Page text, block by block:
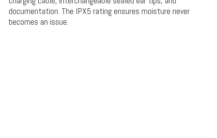
documentation. The IPX5 rating ensures moisture never
becomes an issue.